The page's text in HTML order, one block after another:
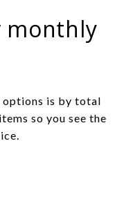
monthly
options is by total
so you see the